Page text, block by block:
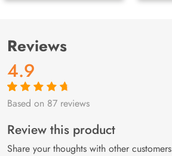
Reviews
4.9
Rated4.9out
87
customer
ratings
Based on 87 reviews
Review this product
Share your thoughts with other customers